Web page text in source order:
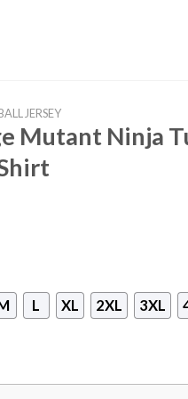
JERSEY
Mutant Ninja
L XL 2XL 3XL